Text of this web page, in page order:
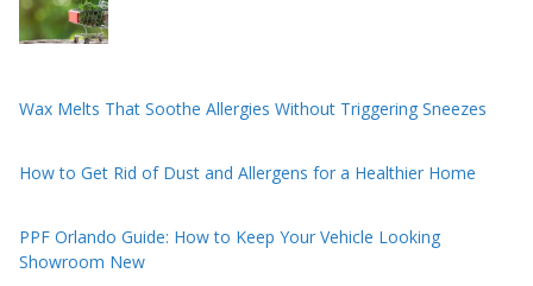
Wax Melts That Soothe Allergies Without Triggering Sneezes
How to Get Rid of Dust and Allergens for a Healthier Home
PPF Orlando Guide: How to Keep Your Vehicle Looking
Showroom New